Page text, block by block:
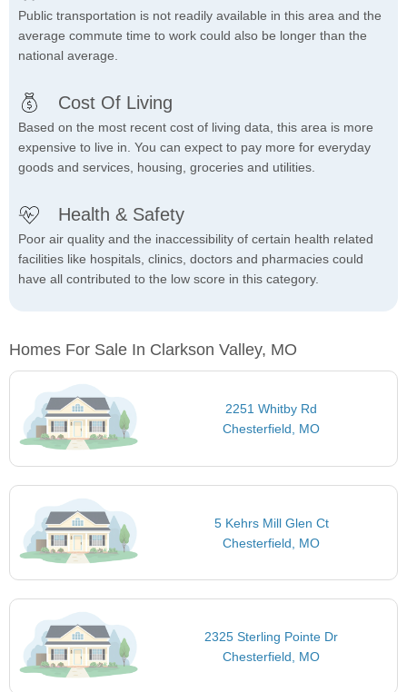
Public transportation is not readily available in this area and the
average commute time to work could also be longer than the
national average.
Cost Of Living
Based on the most recent cost of living data, this area is more
expensive to live in. You can expect to pay more for everyday
goods and services, housing, groceries and utilities.
Health & Safety
Poor air quality and the inaccessibility of certain health related
facilities like hospitals, clinics, doctors and pharmacies could
have all contributed to the low score in this category.
Homes For Sale In Clarkson Valley, MO
2251 Whitby Rd
Chesterfield, MO
5 Kehrs Mill Glen Ct
Chesterfield, MO
2325 Sterling Pointe Dr
Chesterfield, MO